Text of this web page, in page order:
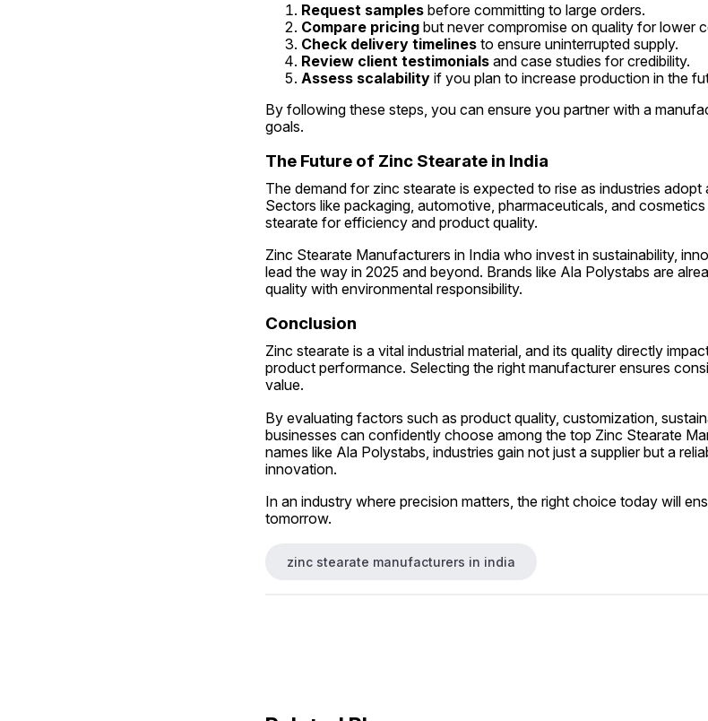
Request samples before committing to large orders.
Compare pricing but never compromise on quality for lower
Check delivery timelines to ensure uninterrupted supply.
Review client testimonials and case studies for credibility.
Assess scalability if you plan to increase production in the
By following these steps, you can ensure you partner with a
goals.
The Future of Zinc Stearate in India
The demand for zinc stearate is expected to rise as industries
Sectors like packaging, automotive, pharmaceuticals, and
stearate for efficiency and product quality.
Zinc Stearate Manufacturers in India who invest in sustainability,
lead the way in 2025 and beyond. Brands like Ala Polystabs are
quality with environmental responsibility.
Conclusion
Zinc stearate is a vital industrial material, and its quality directly
product performance. Selecting the right manufacturer ensures
value.
By evaluating factors such as product quality, customization,
businesses can confidently choose among the top Zinc Stearate
names like Ala Polystabs, industries gain not just a supplier but a
innovation.
In an industry where precision matters, the right choice today will
tomorrow.
zinc stearate manufacturers in india